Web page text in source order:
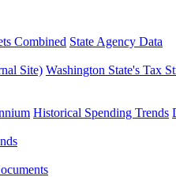
Combined State Agency Data
Site) Washington State's Tax
Historical Spending Trends